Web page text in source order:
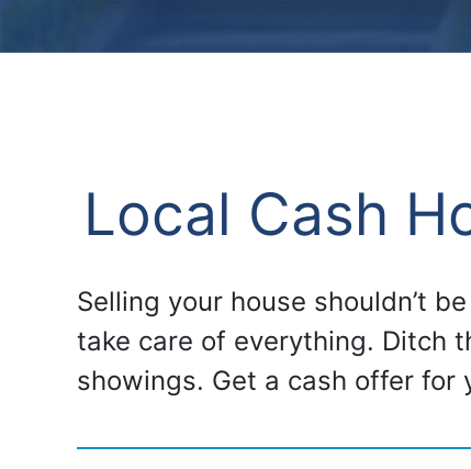
Local Cash
Selling your house shouldn’t
take care of everything. Ditch
showings. Get a cash offer for